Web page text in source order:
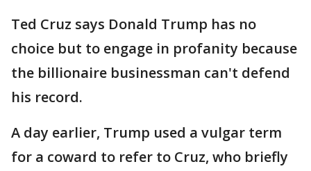
Ted Cruz says Donald Trump has no
choice but to engage in profanity because
the billionaire businessman can't defend
his record.
A day earlier, Trump used a vulgar term
for a coward to refer to Cruz, who briefly